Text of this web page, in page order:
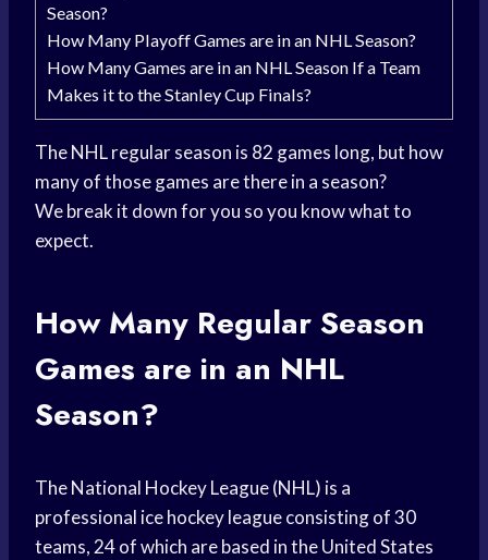
Season?
How Many Playoff Games are in an NHL Season?
How Many Games are in an NHL Season If a Team
Makes it to the Stanley Cup Finals?
The NHL regular season is 82 games long, but how
many of those games are there in a season?
We break it down for you so you know what to
expect.
How Many Regular Season
Games are in an NHL
Season?
The National Hockey League (NHL) is a
professional ice hockey league consisting of 30
teams, 24 of which are based in the United States